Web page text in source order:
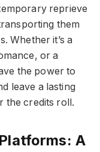
reprieve
them
Whether it’s a
or a
the power to
leave a lasting
the credits roll.
A